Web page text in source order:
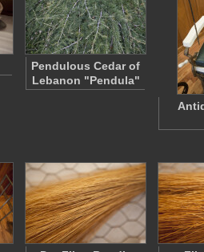
Pendulous Cedar of
Lebanon "Pendula"